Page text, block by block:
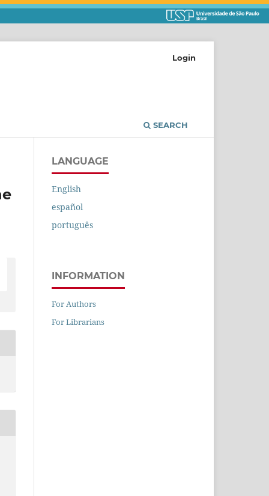
SEARCH
Login
LANGUAGE
English
español
português
INFORMATION
For Authors
For Librarians